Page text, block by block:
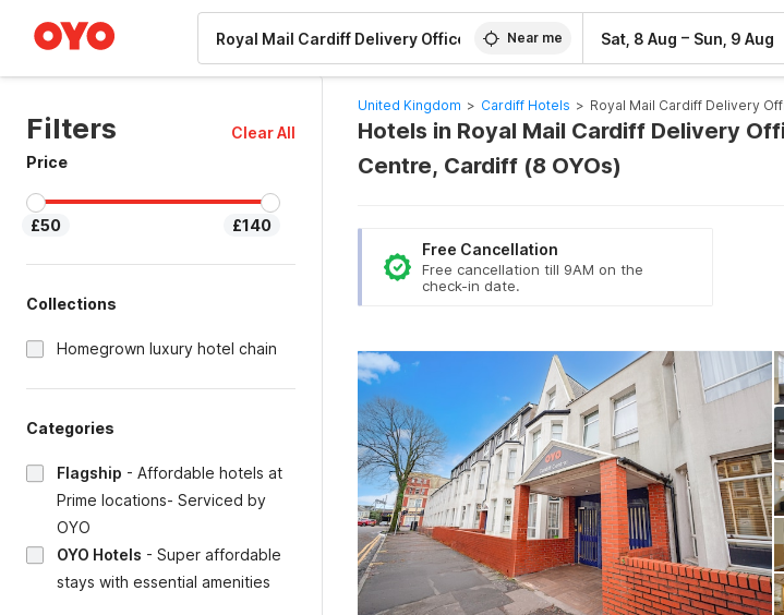
Near me Sat, 8 Aug – Sun, 9 Aug
Filters
Clear All
Price
£50 £140
Collections
Homegrown luxury hotel chain
Categories
Flagship - Affordable hotels at
Prime locations- Serviced by
OYO
OYO Hotels - Super affordable
stays with essential amenities
United Kingdom > Cardiff Hotels > Royal Mail Cardiff Delivery
Hotels in Royal Mail Cardiff Delivery
Centre, Cardiff (8 OYOs)
Free Cancellation
Free cancellation till 9AM on the
check-in date.